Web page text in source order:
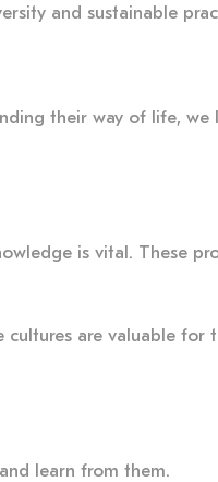
and sustainable
their way of life, we
is vital. These
are valuable for
learn from them.